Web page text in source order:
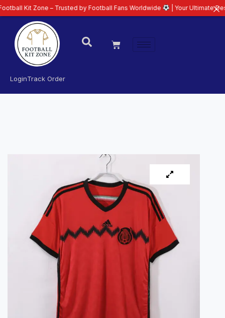
LoginTrack Order
– Trusted by Football Fans Worldwide | Your Ultimate Destination